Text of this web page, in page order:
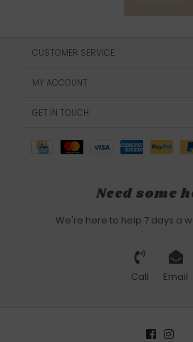
CUSTOMER SERVICE
MY ACCOUNT
GET IN TOUCH
Need some
We're here to help 7 days a
Call Email